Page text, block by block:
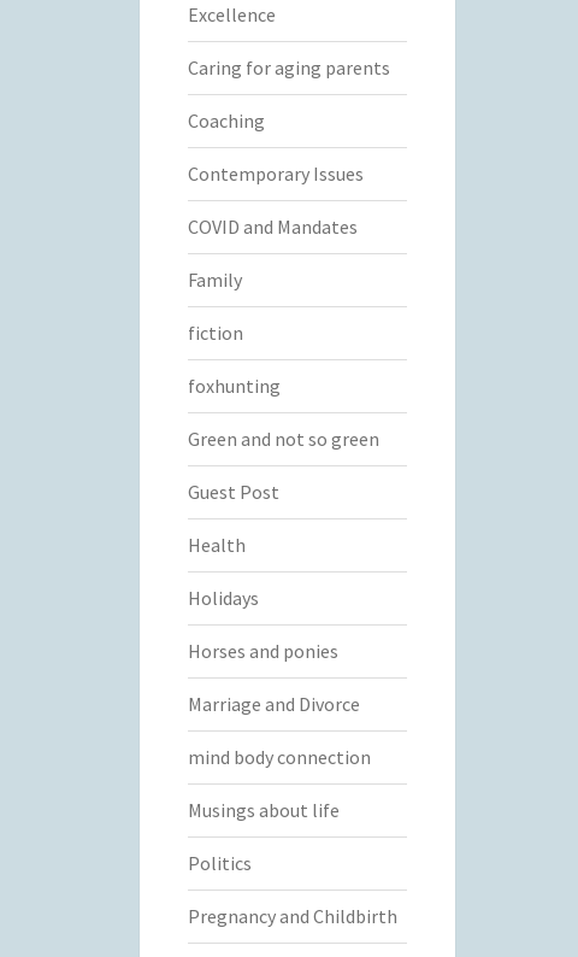
Excellence
Caring for aging parents
Coaching
Contemporary Issues
COVID and Mandates
Family
fiction
foxhunting
Green and not so green
Guest Post
Health
Holidays
Horses and ponies
Marriage and Divorce
mind body connection
Musings about life
Politics
Pregnancy and Childbirth